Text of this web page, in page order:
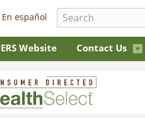
En español
ERS Website Contact Us